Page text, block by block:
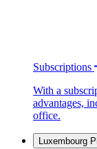
Subscriptions
With a
advantages,
office.
Luxembourg